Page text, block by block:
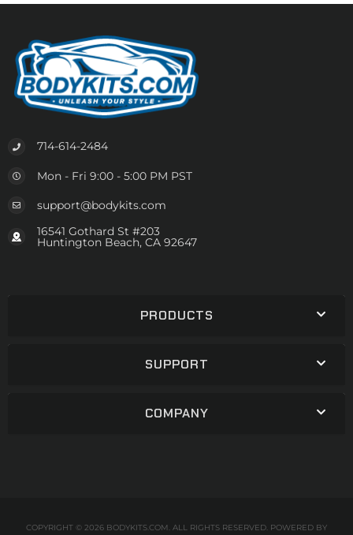
714-614-2484
Mon - Fri 9:00 - 5:00 PM PST
support@bodykits.com
16541 Gothard St #203
Huntington Beach, CA 92647
PRODUCTS
SUPPORT
COMPANY
COPYRIGHT © 2026 BODYKITS.COM. ALL RIGHTS RESERVED. POWERED BY